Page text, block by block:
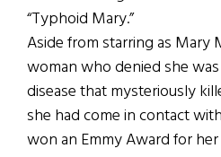
“Typhoid Mary.”
Aside from starring as Mary
woman who denied she
disease that mysteriously
she had come in contact
won an Emmy Award for